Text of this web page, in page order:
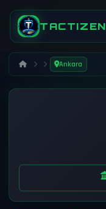
TACTIZEN
Ankara